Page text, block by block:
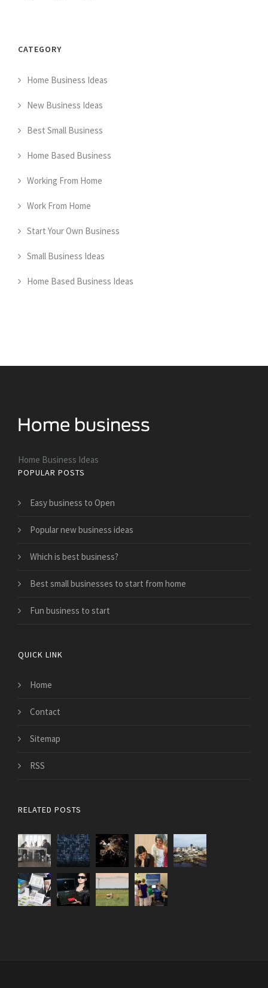
CATEGORY
Home Business Ideas
New Business Ideas
Best Small Business
Home Based Business
Working From Home
Work From Home
Start Your Own Business
Small Business Ideas
Home Based Business Ideas
Home Business Ideas
POPULAR POSTS
Easy business to Open
Popular new business ideas
Which is best business?
Best small businesses to start from home
Fun business to start
QUICK LINK
Home
Contact
Sitemap
RSS
RELATED POSTS